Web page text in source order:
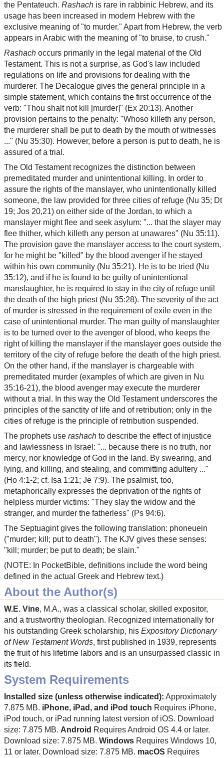
the Pentateuch. Rashach is rare in rabbinic Hebrew, and its
usage has been increased in modern Hebrew with the
exclusive meaning of "to murder." Apart from Hebrew, the verb
appears in Arabic with the meaning of "to bruise, to crush."
Rashach occurs primarily in the legal material of the Old
Testament. This is not a surprise, as God's law included
regulations on life and provisions for dealing with the
murderer. The Decalogue gives the general principle in a
simple statement, which contains the first occurrence of the
verb: "Thou shalt not kill [murder]" (Ex 20:13). Another
provision pertains to the penalty: "Whoso killeth any person,
the murderer shall be put to death by the mouth of witnesses
..." (Nu 35:30). However, before a person is put to death, he is
assured of a trial.
The Old Testament recognizes the distinction between
premeditated murder and unintentional killing. In order to
assure the rights of the manslayer, who unintentionally killed
someone, the law provided for three cities of refuge (Nu 35; Dt
19; Jos 20,21) on either side of the Jordan, to which a
manslayer might flee and seek asylum: "... that the slayer may
flee thither, which killeth any person at unawares" (Nu 35:11).
The provision gave the manslayer access to the court system,
for he might be "killed" by the blood avenger if he stayed
within his own community (Nu 35:21). He is to be tried (Nu
35:12), and if he is found to be guilty of unintentional
manslaughter, he is required to stay in the city of refuge until
the death of the high priest (Nu 35:28). The severity of the act
of murder is stressed in the requirement of exile even in the
case of unintentional murder. The man guilty of manslaughter
is to be turned over to the avenger of blood, who keeps the
right of killing the manslayer if the manslayer goes outside the
territory of the city of refuge before the death of the high priest.
On the other hand, if the manslayer is chargeable with
premeditated murder (examples of which are given in Nu
35:16-21), the blood avenger may execute the murderer
without a trial. In this way the Old Testament underscores the
principles of the sanctity of life and of retribution; only in the
cities of refuge is the principle of retribution suspended.
The prophets use rashach to describe the effect of injustice
and lawlessness in Israel: "... because there is no truth, nor
mercy, nor knowledge of God in the land. By swearing, and
lying, and killing, and stealing, and committing adultery ..."
(Ho 4:1-2; cf. Isa 1:21; Je 7:9). The psalmist, too,
metaphorically expresses the deprivation of the rights of
helpless murder victims: "They slay the widow and the
stranger, and murder the fatherless" (Ps 94:6).
The Septuagint gives the following translation: phoneuein
("murder; kill; put to death"). The KJV gives these senses:
"kill; murder; be put to death; be slain."
(NOTE: In PocketBible, definitions include the word being
defined in the actual Greek and Hebrew text.)
About the Author(s)
W.E. Vine, M.A., was a classical scholar, skilled expositor,
and a trustworthy theologian. Recognized internationally for
his outstanding Greek scholarship, his Expository Dictionary
of New Testament Words, first published in 1939, represents
the fruit of his lifetime labors and is an unsurpassed classic in
its field.
System Requirements
Installed size (unless otherwise indicated): Approximately
7.875 MB. iPhone, iPad, and iPod touch Requires iPhone,
iPod touch, or iPad running latest version of iOS. Download
size: 7.875 MB. Android Requires Android OS 4.4 or later.
Download size: 7.875 MB. Windows Requires Windows 10,
11 or later. Download size: 7.875 MB. macOS Requires